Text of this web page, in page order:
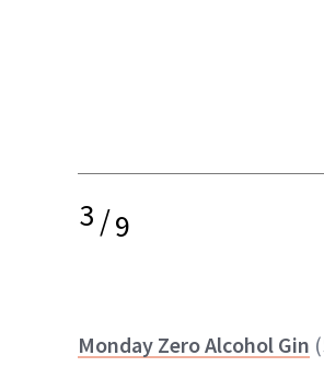
3/9
Monday Zero Alcohol Gin